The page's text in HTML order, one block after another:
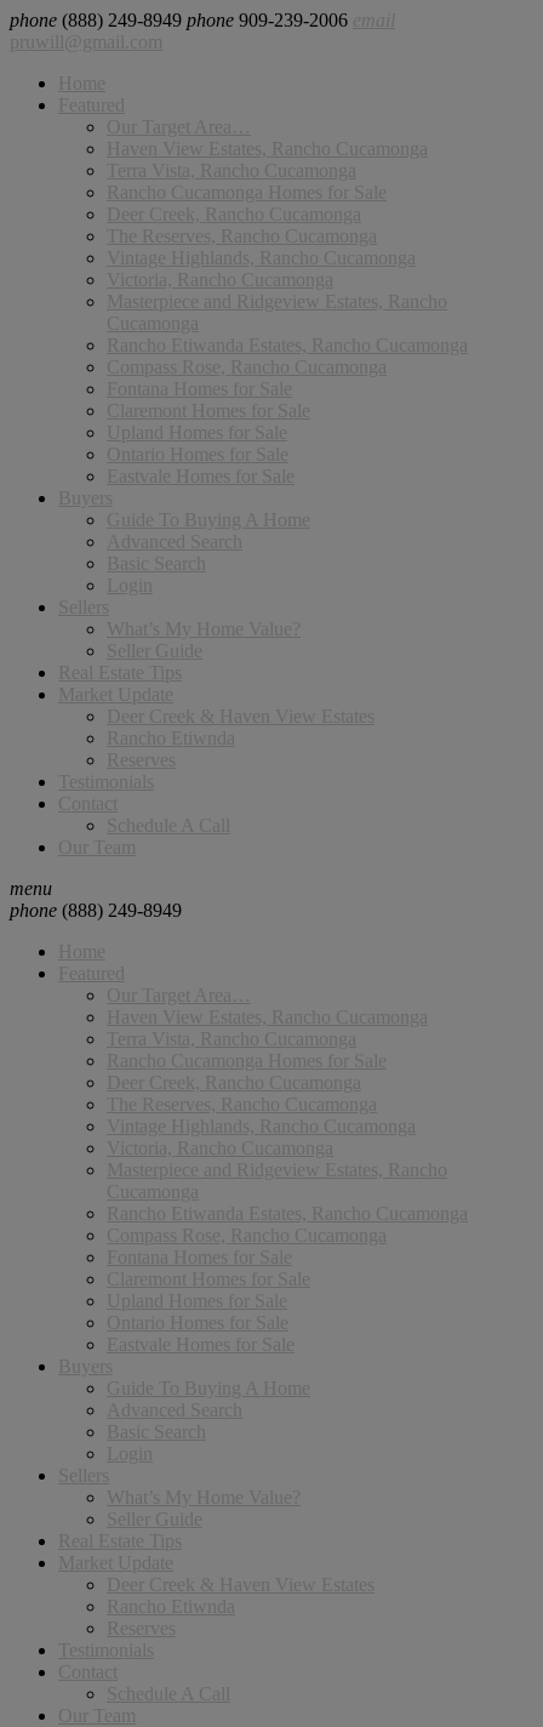
phone (888) 249-8949 phone 909-239-2006
email
pruwill@gmail.com
Home
Featured
Our Target Area…
Haven View Estates, Rancho Cucamonga
Terra Vista, Rancho Cucamonga
Rancho Cucamonga Homes for Sale
Deer Creek, Rancho Cucamonga
The Reserves, Rancho Cucamonga
Vintage Highlands, Rancho Cucamonga
Victoria, Rancho Cucamonga
Masterpiece and Ridgeview Estates, Rancho
Cucamonga
Rancho Etiwanda Estates, Rancho Cucamonga
Compass Rose, Rancho Cucamonga
Fontana Homes for Sale
Claremont Homes for Sale
Upland Homes for Sale
Ontario Homes for Sale
Eastvale Homes for Sale
Buyers
Guide To Buying A Home
Advanced Search
Basic Search
Login
Sellers
What’s My Home Value?
Seller Guide
Real Estate Tips
Market Update
Deer Creek & Haven View Estates
Rancho Etiwnda
Reserves
Testimonials
Contact
Schedule A Call
Our Team
menu
phone (888) 249-8949
Home
Featured
Our Target Area…
Haven View Estates, Rancho Cucamonga
Terra Vista, Rancho Cucamonga
Rancho Cucamonga Homes for Sale
Deer Creek, Rancho Cucamonga
The Reserves, Rancho Cucamonga
Vintage Highlands, Rancho Cucamonga
Victoria, Rancho Cucamonga
Masterpiece and Ridgeview Estates, Rancho
Cucamonga
Rancho Etiwanda Estates, Rancho Cucamonga
Compass Rose, Rancho Cucamonga
Fontana Homes for Sale
Claremont Homes for Sale
Upland Homes for Sale
Ontario Homes for Sale
Eastvale Homes for Sale
Buyers
Guide To Buying A Home
Advanced Search
Basic Search
Login
Sellers
What’s My Home Value?
Seller Guide
Real Estate Tips
Market Update
Deer Creek & Haven View Estates
Rancho Etiwnda
Reserves
Testimonials
Contact
Schedule A Call
Our Team